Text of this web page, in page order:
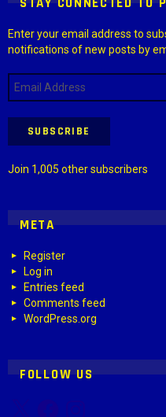
Enter your email address to
notifications of new posts by
Email
Address
SUBSCRIBE
Join 1,005 other subscribers
META
Register
Log in
Entries feed
Comments feed
WordPress.org
FOLLOW US